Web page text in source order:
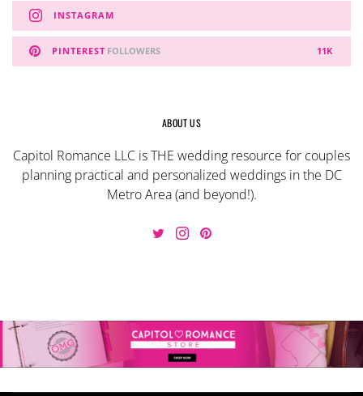
INSTAGRAM
PINTEREST 11K
FOLLOWERS
ABOUT US
Capitol Romance LLC is THE wedding resource for couples
planning practical and personalized weddings in the DC
Metro Area (and beyond!).